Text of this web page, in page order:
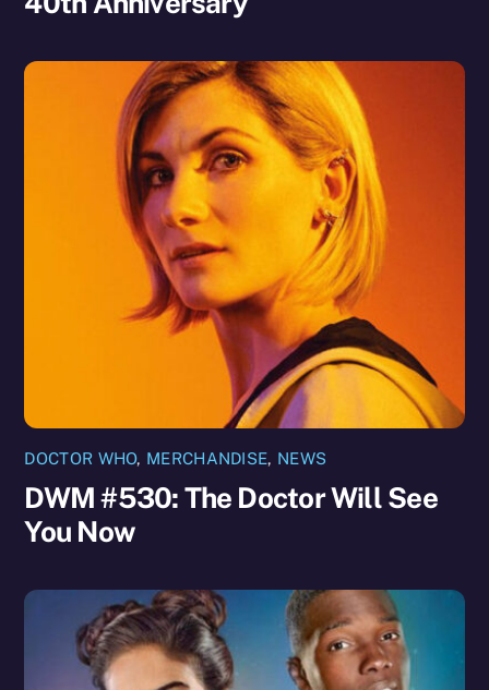
DOCTOR WHO, MERCHANDISE, NEWS
DWM #530: The Doctor Will See
You Now